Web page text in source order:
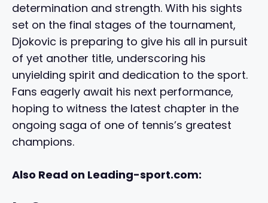
determination and strength. With his sights
set on the final stages of the tournament,
Djokovic is preparing to give his all in pursuit
of yet another title, underscoring his
unyielding spirit and dedication to the sport.
Fans eagerly await his next performance,
hoping to witness the latest chapter in the
ongoing saga of one of tennis’s greatest
champions.
Also Read on Leading-sport.com: